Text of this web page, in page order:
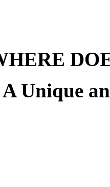
Unique